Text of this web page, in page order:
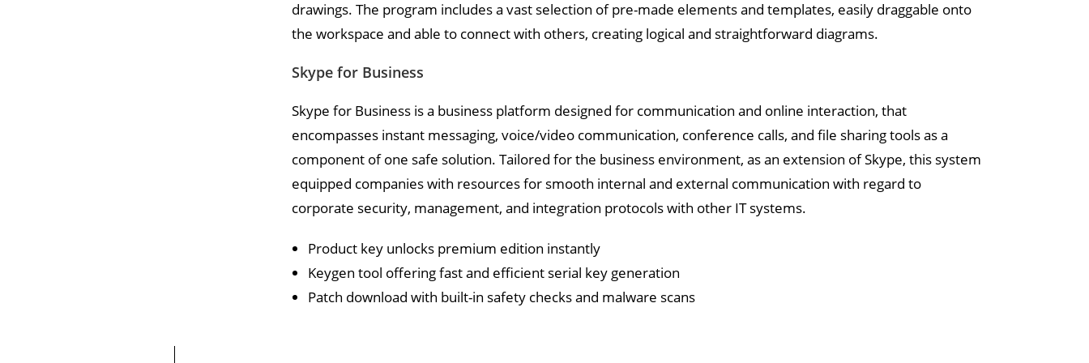
drawings. The program includes a vast selection of pre-made elements and templates, easily draggable onto
the workspace and able to connect with others, creating logical and straightforward diagrams.
Skype for Business
Skype for Business is a business platform designed for communication and online interaction, that
encompasses instant messaging, voice/video communication, conference calls, and file sharing tools as a
component of one safe solution. Tailored for the business environment, as an extension of Skype, this system
equipped companies with resources for smooth internal and external communication with regard to
corporate security, management, and integration protocols with other IT systems.
Product key unlocks premium edition instantly
Keygen tool offering fast and efficient serial key generation
Patch download with built-in safety checks and malware scans